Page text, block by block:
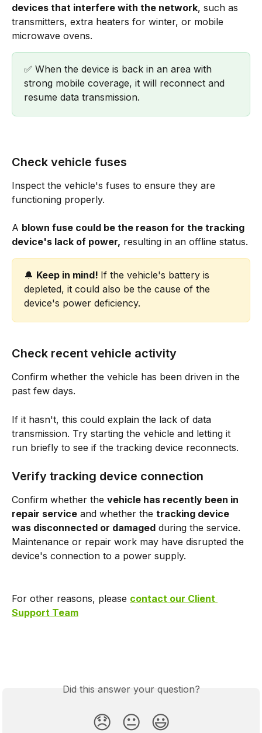
devices that interfere with the network, such as
transmitters, extra heaters for winter, or mobile
microwave ovens.
✅ When the device is back in an area with
strong mobile coverage, it will reconnect and
resume data transmission.
Check vehicle fuses
Inspect the vehicle's fuses to ensure they are
functioning properly.
A blown fuse could be the reason for the tracking
device's lack of power, resulting in an offline status.
🔔 Keep in mind! If the vehicle's battery is
depleted, it could also be the cause of the
device's power deficiency.
Check recent vehicle activity
Confirm whether the vehicle has been driven in the
past few days.
If it hasn't, this could explain the lack of data
transmission. Try starting the vehicle and letting it
run briefly to see if the tracking device reconnects.
Verify tracking device connection
Confirm whether the vehicle has recently been in
repair service and whether the tracking device
was disconnected or damaged during the service.
Maintenance or repair work may have disrupted the
device's connection to a power supply.
For other reasons, please contact our Client
Support Team
Did this answer your question?
😞 😐 😃